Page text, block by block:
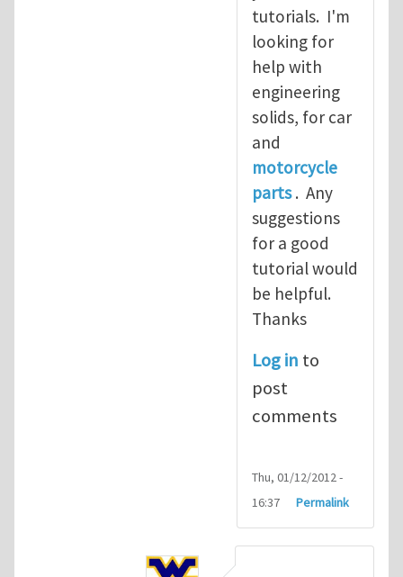
tutorials. I'm
looking for
help with
engineering
solids, for car
and
motorcycle
parts. Any
suggestions
for a good
tutorial would
be helpful.
Thanks
Log in to
post
comments
Thu, 01/12/2012 -
16:37
Permalink